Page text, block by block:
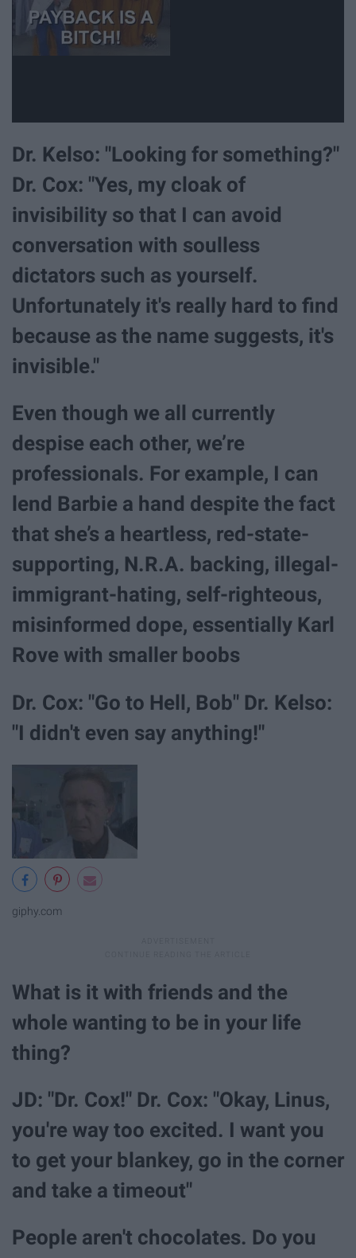
Dr. Kelso: "Looking for something?"
Dr. Cox: "Yes, my cloak of
invisibility so that I can avoid
conversation with soulless
dictators such as yourself.
Unfortunately it's really hard to find
because as the name suggests, it's
invisible."
Even though we all currently
despise each other, we’re
professionals. For example, I can
lend Barbie a hand despite the fact
that she’s a heartless, red-state-
supporting, N.R.A. backing, illegal-
immigrant-hating, self-righteous,
misinformed dope, essentially Karl
Rove with smaller boobs
Dr. Cox: "Go to Hell, Bob" Dr. Kelso:
"I didn't even say anything!"
giphy.com
What is it with friends and the
whole wanting to be in your life
thing?
JD: "Dr. Cox!" Dr. Cox: "Okay, Linus,
you're way too excited. I want you
to get your blankey, go in the corner
and take a timeout"
People aren't chocolates. Do you